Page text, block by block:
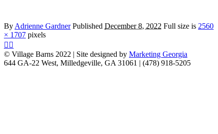
By Adrienne Gardner Published December 8, 2022 Full size is 2560
× 1707 pixels
© Village Barns 2022 | Site designed by Marketing Georgia
644 GA-22 West, Milledgeville, GA 31061 | (478) 918-5205